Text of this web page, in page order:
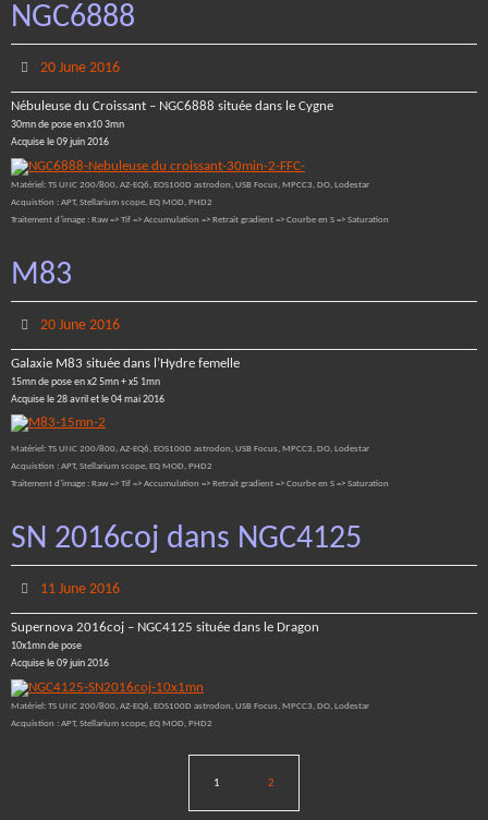
NGC6888
20 June 2016
Nébuleuse du Croissant – NGC6888 située dans le Cygne
30mn de pose en x10 3mn
Acquise le 09 juin 2016
Matériel: TS UNC 200/800, AZ-EQ6, EOS100D astrodon, USB Focus, MPCC3, DO, Lodestar
Acquistion : APT, Stellarium scope, EQ MOD, PHD2
Traitement d’image : Raw => Tif => Accumulation => Retrait gradient => Courbe en S => Saturation
M83
20 June 2016
Galaxie M83 située dans l’Hydre femelle
15mn de pose en x2 5mn + x5 1mn
Acquise le 28 avril et le 04 mai 2016
Matériel: TS UNC 200/800, AZ-EQ6, EOS100D astrodon, USB Focus, MPCC3, DO, Lodestar
Acquistion : APT, Stellarium scope, EQ MOD, PHD2
Traitement d’image : Raw => Tif => Accumulation => Retrait gradient => Courbe en S => Saturation
SN 2016coj dans NGC4125
11 June 2016
Supernova 2016coj – NGC4125 située dans le Dragon
10x1mn de pose
Acquise le 09 juin 2016
Matériel: TS UNC 200/800, AZ-EQ6, EOS100D astrodon, USB Focus, MPCC3, DO, Lodestar
Acquistion : APT, Stellarium scope, EQ MOD, PHD2
1 2